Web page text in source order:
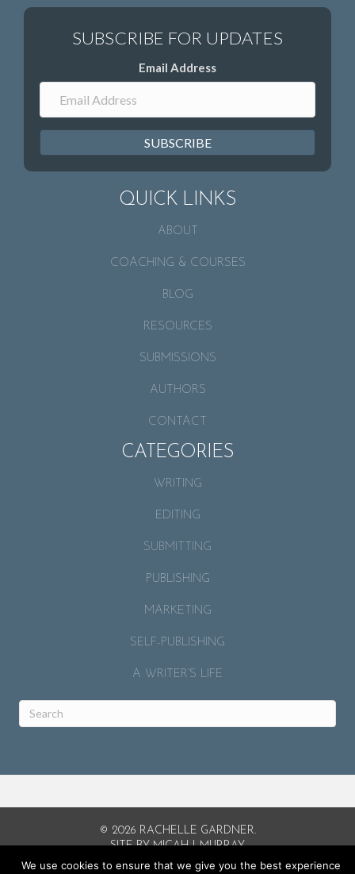
Email Address
SUBSCRIBE
QUICK LINKS
ABOUT
COACHING & COURSES
BLOG
RESOURCES
SUBMISSIONS
AUTHORS
CONTACT
CATEGORIES
WRITING
EDITING
SUBMITTING
PUBLISHING
MARKETING
SELF-PUBLISHING
A WRITER’S LIFE
© 2026 RACHELLE GARDNER.
SITE BYMICAH J. MURRAY.
We use cookies to ensure that we give you the best experience